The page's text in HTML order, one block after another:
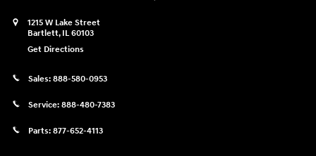
1215 W Lake Street
Bartlett, IL 60103
Get Directions
Sales: 888-580-0953
Service: 888-480-7383
Parts: 877-652-4113